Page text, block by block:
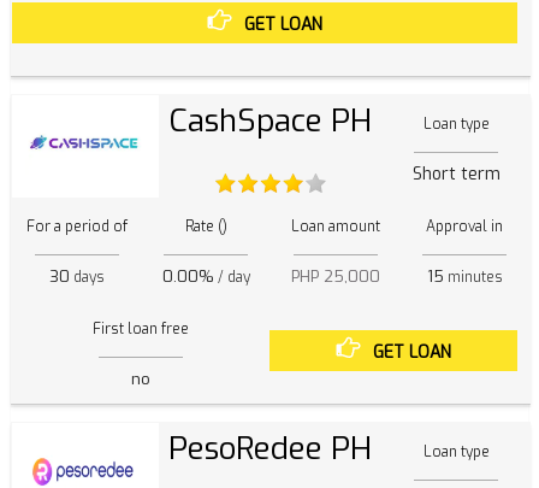
GET LOAN
CashSpace PH Loan type
Short term
For a period of
30 days
Rate ()
0.00% / day
Loan amount
PHP 25,000
Approval in
15 minutes
First loan free
no
GET LOAN
PesoRedee PH Loan type